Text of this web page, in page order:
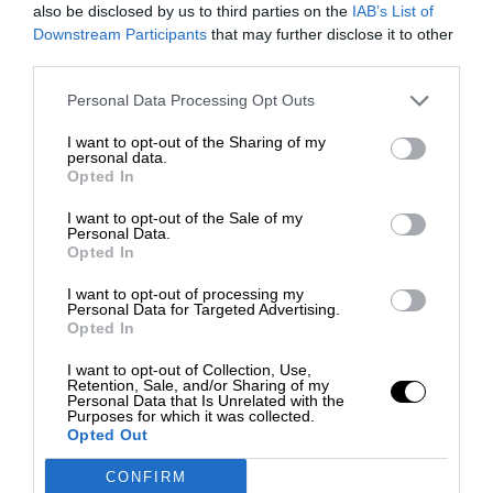
also be disclosed by us to third parties on the IAB’s List of
Downstream Participants that may further disclose it to other
Personal Data Processing Opt Outs
I want to opt-out of the Sharing of my
personal data.
Opted In
I want to opt-out of the Sale of my
Personal Data.
Opted In
I want to opt-out of processing my
Personal Data for Targeted Advertising.
Opted In
I want to opt-out of Collection, Use,
Retention, Sale, and/or Sharing of my
Personal Data that Is Unrelated with the
Purposes for which it was collected.
Opted Out
CONFIRM